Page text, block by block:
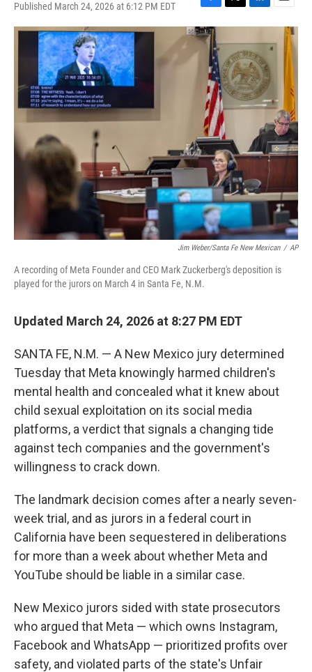
Published March 24, 2026 at 6:12 PM EDT
F
a
c
T
w
t
e
r
L
i
k
e
d
I
n
E
m
Jim Weber/Santa Fe New Mexican / AP
A recording of Meta Founder and CEO Mark Zuckerberg's deposition is
played for the jurors on March 4 in Santa Fe, N.M.
Updated March 24, 2026 at 8:27 PM EDT
SANTA FE, N.M. — A New Mexico jury determined
Tuesday that Meta knowingly harmed children's
mental health and concealed what it knew about
child sexual exploitation on its social media
platforms, a verdict that signals a changing tide
against tech companies and the government's
willingness to crack down.
The landmark decision comes after a nearly seven-
week trial, and as jurors in a federal court in
California have been sequestered in deliberations
for more than a week about whether Meta and
YouTube should be liable in a similar case.
New Mexico jurors sided with state prosecutors
who argued that Meta — which owns Instagram,
Facebook and WhatsApp — prioritized profits over
safety, and violated parts of the state's Unfair